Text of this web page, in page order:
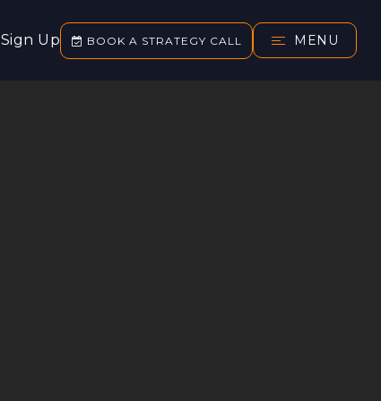
Sign Up BOOK A STRATEGY CALL MENU